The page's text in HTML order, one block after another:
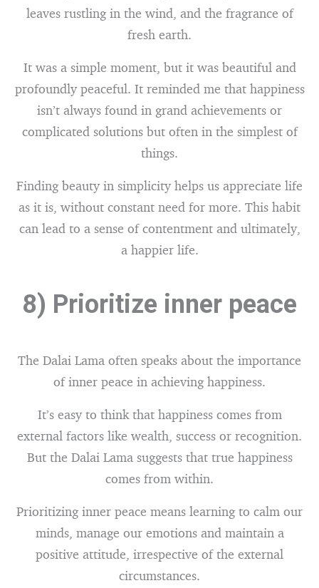
leaves rustling in the wind, and the fragrance of
fresh earth.
It was a simple moment, but it was beautiful and
profoundly peaceful. It reminded me that happiness
isn’t always found in grand achievements or
complicated solutions but often in the simplest of
things.
Finding beauty in simplicity helps us appreciate life
as it is, without constant need for more. This habit
can lead to a sense of contentment and ultimately,
a happier life.
8) Prioritize inner peace
The Dalai Lama often speaks about the importance
of inner peace in achieving happiness.
It’s easy to think that happiness comes from
external factors like wealth, success or recognition.
But the Dalai Lama suggests that true happiness
comes from within.
Prioritizing inner peace means learning to calm our
minds, manage our emotions and maintain a
positive attitude, irrespective of the external
circumstances.